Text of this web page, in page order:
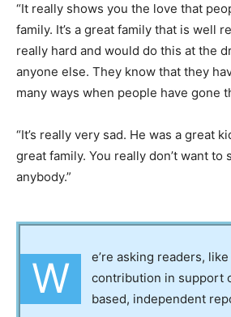
“It really shows you the love that
family. It’s a great family that is well
really hard and would do this at the
anyone else. They know that they
many ways when people have gone
“It’s really very sad. He was a great
great family. You really don’t want to
anybody.”
W
e’re asking readers,
contribution in support
based, independent